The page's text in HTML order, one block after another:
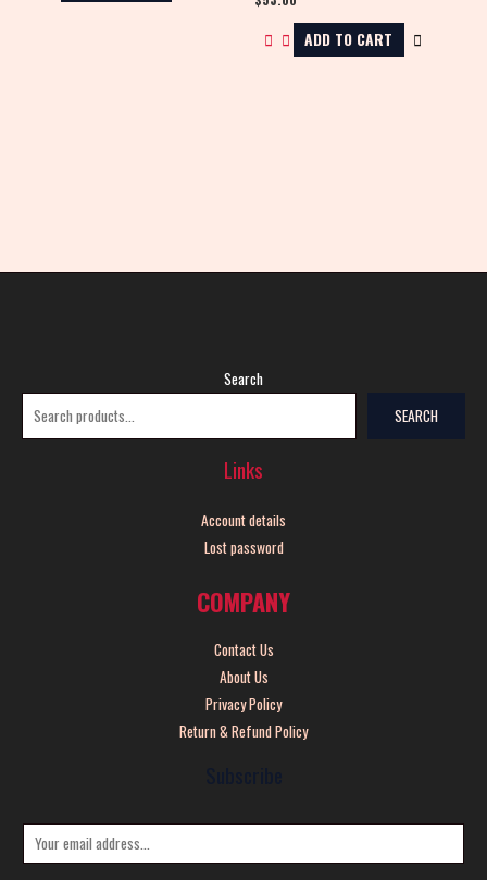
ADD TO CART
Search
SEARCH
Links
Account details
Lost password
COMPANY
Contact Us
About Us
Privacy Policy
Return & Refund Policy
m